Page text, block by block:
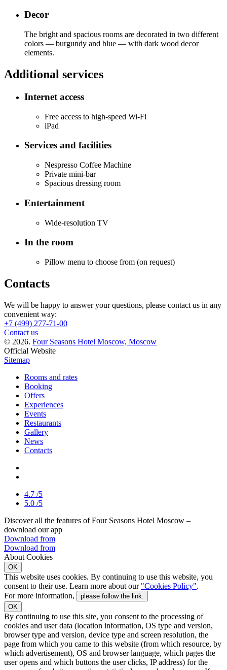
Decor
The bright and spacious rooms are decorated in two different
colors — burgundy and blue — with dark wood decor
elements.
Additional services
Internet access
Free access to high-speed Wi-Fi
iPad
Services and facilities
Nespresso Coffee Machine
Private mini-bar
Spacious dressing room
Entertainment
Wide-resolution TV
In the room
Pillow menu to choose from (on request)
Contacts
We will be happy to answer your questions, please contact us in any
convenient way:
+7 (499) 277-71-00
Contact us
© 2026. Four Seasons Hotel Moscow, Moscow
Official Website
Sitemap
Rooms and rates
Booking
Offers
Experiences
Events
Restaurants
Gallery
News
Contacts
4.7 /5
5.0 /5
Discover all the features of Four Seasons Hotel Moscow –
download our app
Download from
Download from
About Cookies
OK
This website uses cookies. By continuing to use this website, you
consent to their use. Learn more about our "Cookies Policy".
For more information,
please follow the link.
OK
By continuing to use this site, you consent to the processing of
cookies and user data (location information, OS type and version,
browser type and version, device type and screen resolution, the
page from which you came to this website (from which resource, by
which advertisement), OS and browser language, which pages the
user opens and which buttons the user clicks, IP address) for the